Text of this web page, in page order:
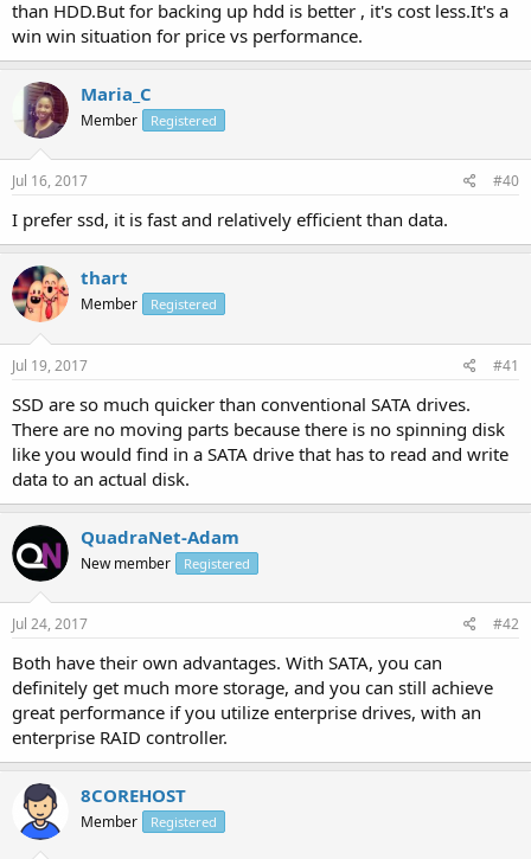
than HDD.But for backing up hdd is better , it's cost less.It's a
win win situation for price vs performance.
Maria_C
Member Registered
Jul 16, 2017 #40
I prefer ssd, it is fast and relatively efficient than data.
thart
Member Registered
Jul 19, 2017 #41
SSD are so much quicker than conventional SATA drives.
There are no moving parts because there is no spinning disk
like you would find in a SATA drive that has to read and write
data to an actual disk.
QuadraNet-Adam
New member Registered
Jul 24, 2017 #42
Both have their own advantages. With SATA, you can
definitely get much more storage, and you can still achieve
great performance if you utilize enterprise drives, with an
enterprise RAID controller.
8COREHOST
Member Registered